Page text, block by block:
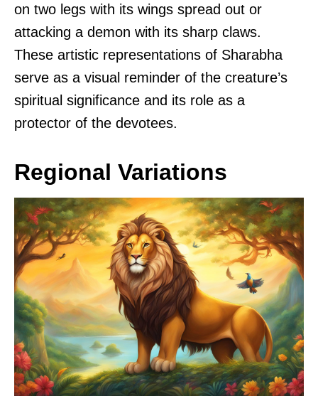
on two legs with its wings spread out or
attacking a demon with its sharp claws.
These artistic representations of Sharabha
serve as a visual reminder of the creature’s
spiritual significance and its role as a
protector of the devotees.
Regional Variations